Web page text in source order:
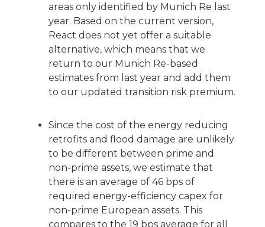
areas only identified by Munich Re last
year. Based on the current version,
React does not yet offer a suitable
alternative, which means that we
return to our Munich Re-based
estimates from last year and add them
to our updated transition risk premium.
Since the cost of the energy reducing
retrofits and flood damage are unlikely
to be different between prime and
non-prime assets, we estimate that
there is an average of 46 bps of
required energy-efficiency capex for
non-prime European assets. This
compares to the 19 bps average for all